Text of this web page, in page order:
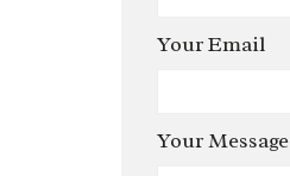
Your Email
Your Message